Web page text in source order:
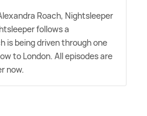
Roach, Nightsleeper
follows a
is being driven through one
to London. All episodes are
now.